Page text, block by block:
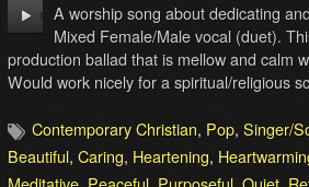
A worship song about dedicating
Mixed Female/Male vocal (duet).
production ballad that is mellow and calm
Would work nicely for a spiritual/religious
Contemporary Christian, Pop, Singer/
Beautiful, Caring, Heartening,